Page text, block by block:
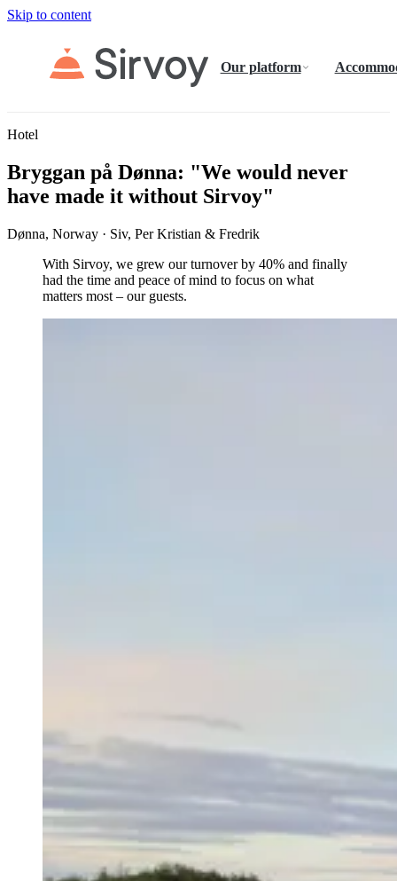
Skip to content
Our platform
Hotel
Bryggan på Dønna: "We would never
have made it without Sirvoy"
Dønna, Norway · Siv, Per Kristian & Fredrik
With Sirvoy, we grew our turnover by 40% and finally
had the time and peace of mind to focus on what
matters most – our guests.